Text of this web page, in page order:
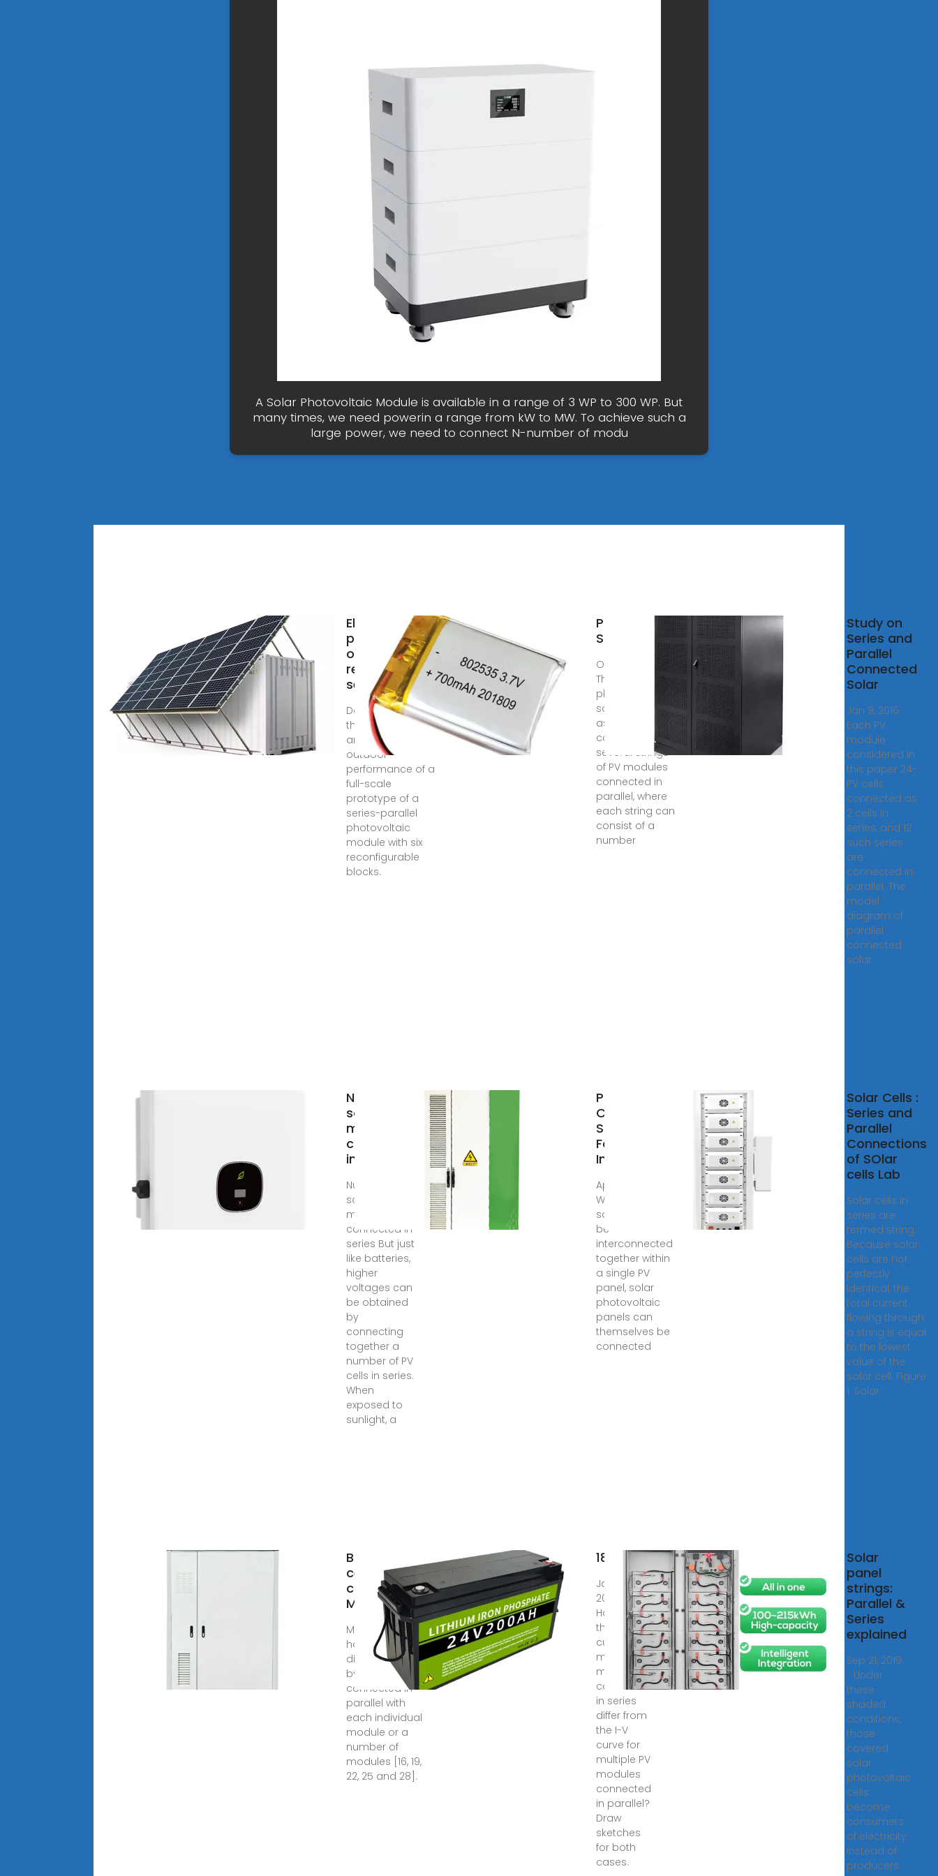
A Solar Photovoltaic Module is available in a range of 3 WP to 300 WP. But
many times, we need powerin a range from kW to MW. To achieve such a
large power, we need to connect N-number of modu
Electrical
performance
of a fully
reconfigurable
series-parallel
Dec 8, 2023 · In
this work, we
analyse the
outdoor
performance of a
full-scale
prototype of a
series-parallel
photovoltaic
module with six
reconfigurable
blocks.
Photovoltaic
Source
Oct 3, 2024 ·
The
photovoltaic
source is
assumed to
consist of
several strings
of PV modules
connected in
parallel, where
each string can
consist of a
number
Study on
Series and
Parallel
Connected
Solar
Jan 9, 2016 ·
Each PV
module
considered in
this paper 24-
PV cells
connected as
2 cells in
series, and 12
such series
are
connected in
parallel. The
model
diagram of
parallel
connected
solar
Number of
solar cell
modules
connected
in series
Number of
solar cell
modules
connected in
series But just
like batteries,
higher
voltages can
be obtained
by
connecting
together a
number of PV
cells in series.
When
exposed to
sunlight, a
Parallel
Connected
Solar Panels
For
Increased
Apr 24, 2024 ·
While individual
solar cells can
be
interconnected
together within
a single PV
panel, solar
photovoltaic
panels can
themselves be
connected
Solar Cells :
Series and
Parallel
Connections
of SOlar
cells Lab
Solar cells in
series are
termed string.
Because solar
cells are not
perfectly
identical, the
total current
flowing through
a string is equal
to the lowest
value of the
solar cell. Figure
1: Solar
Basic solar
cell
construction
Modules are
Most PV arrays
have a power
diode, called
bypass diode,
connected in
parallel with
each individual
module or a
number of
modules [16, 19,
22, 25 and 28].
18
Jan 28,
2022 ·
How does
the I-V
curve for
multiple PV
modules
connected
in series
differ from
the I-V
curve for
multiple PV
modules
connected
in parallel?
Draw
sketches
for both
cases.
Solar
panel
strings:
Parallel &
Series
explained
Sep 21, 2019
· Under
these
shaded
conditions,
those
covered
solar
photovoltaic
cells
become
consumers
of electricity
instead of
producers.